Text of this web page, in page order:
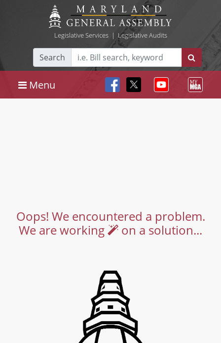
Legislative Services| Legislative Audits
Search
Menu
Oops! We encountered a problem.
We are working
on a solution...